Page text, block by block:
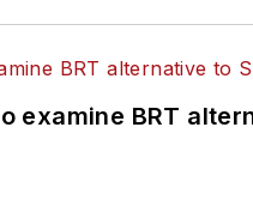
examine BRT